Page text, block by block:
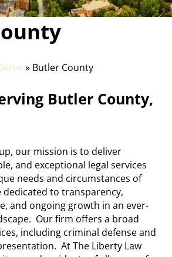
» Butler County
Butler County,
our mission is to deliver
and exceptional legal services
needs and circumstances of
dedicated to transparency,
and ongoing growth in an ever-
Our firm offers a broad
including criminal defense and
At The Liberty Law